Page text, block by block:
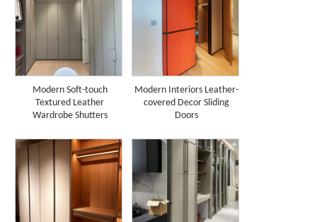
Modern Soft-touch
Textured Leather
Wardrobe Shutters
Modern Interiors Leather-
covered Decor Sliding
Doors